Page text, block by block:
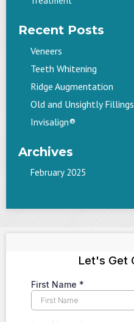
Recent Posts
Veneers
Teeth Whitening
Ridge Augmentation
Old and Unsightly Fillings
Invisalign®
Archives
February 2025